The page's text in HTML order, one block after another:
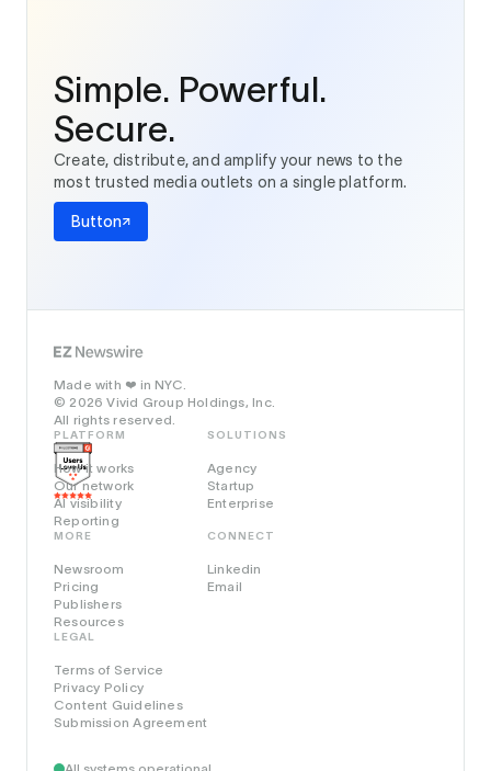
Simple. Powerful.
Secure.
Create, distribute, and amplify your news to the
most trusted media outlets on a single platform.
Button
Made with ❤️ in NYC.
© 2026 Vivid Group Holdings, Inc.
All rights reserved.
PLATFORM
How it works
Our network
AI visibility
Reporting
SOLUTIONS
Agency
Startup
Enterprise
MORE
Newsroom
Pricing
Publishers
Resources
LEGAL
Terms of Service
Privacy Policy
Content Guidelines
Submission Agreement
CONNECT
Linkedin
Email